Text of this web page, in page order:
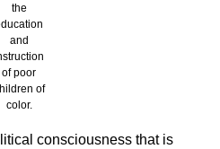
the
and
of poor
of
color.
consciousness that is